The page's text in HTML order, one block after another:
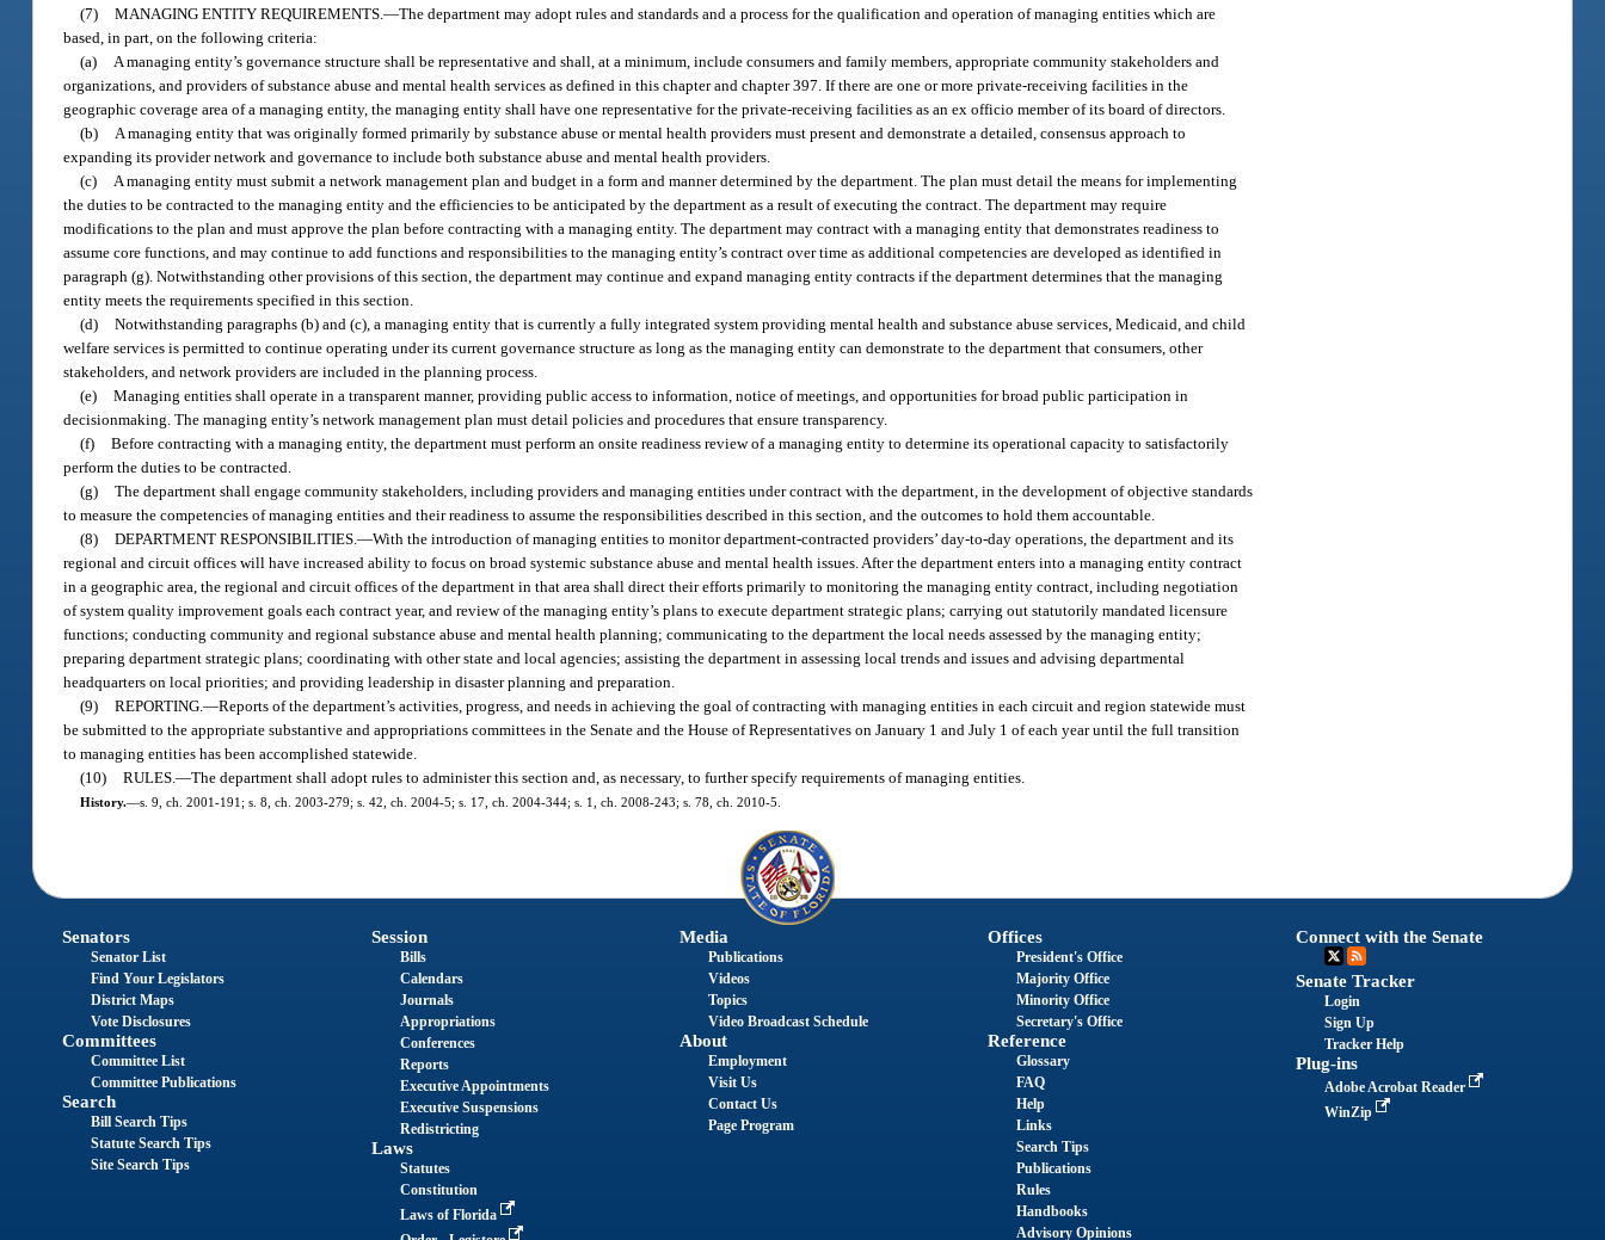
(7) MANAGING ENTITY REQUIREMENTS.—The department may adopt rules and standards and a process for the qualification and operation of managing entities which are
based, in part, on the following criteria:
(a)
A managing entity’s governance structure shall be representative and shall, at a minimum, include consumers and family members, appropriate community stakeholders and
organizations, and providers of substance abuse and mental health services as defined in this chapter and chapter 397. If there are one or more private-receiving facilities in the
geographic coverage area of a managing entity, the managing entity shall have one representative for the private-receiving facilities as an ex officio member of its board of directors.
(b)
A managing entity that was originally formed primarily by substance abuse or mental health providers must present and demonstrate a detailed, consensus approach to
expanding its provider network and governance to include both substance abuse and mental health providers.
(c)
A managing entity must submit a network management plan and budget in a form and manner determined by the department. The plan must detail the means for implementing
the duties to be contracted to the managing entity and the efficiencies to be anticipated by the department as a result of executing the contract. The department may require
modifications to the plan and must approve the plan before contracting with a managing entity. The department may contract with a managing entity that demonstrates readiness to
assume core functions, and may continue to add functions and responsibilities to the managing entity’s contract over time as additional competencies are developed as identified in
paragraph (g). Notwithstanding other provisions of this section, the department may continue and expand managing entity contracts if the department determines that the managing
entity meets the requirements specified in this section.
(d) Notwithstanding paragraphs (b) and (c), a managing entity that is currently a fully integrated system providing mental health and substance abuse services, Medicaid, and child
welfare services is permitted to continue operating under its current governance structure as long as the managing entity can demonstrate to the department that consumers, other
stakeholders, and network providers are included in the planning process.
(e) Managing entities shall operate in a transparent manner, providing public access to information, notice of meetings, and opportunities for broad public participation in
decisionmaking. The managing entity’s network management plan must detail policies and procedures that ensure transparency.
(f) Before contracting with a managing entity, the department must perform an onsite readiness review of a managing entity to determine its operational capacity to satisfactorily
perform the duties to be contracted.
(g) The department shall engage community stakeholders, including providers and managing entities under contract with the department, in the development of objective standards
to measure the competencies of managing entities and their readiness to assume the responsibilities described in this section, and the outcomes to hold them accountable.
(8) DEPARTMENT RESPONSIBILITIES.—With the introduction of managing entities to monitor department-contracted providers’ day-to-day operations, the department and its
regional and circuit offices will have increased ability to focus on broad systemic substance abuse and mental health issues. After the department enters into a managing entity contract
in a geographic area, the regional and circuit offices of the department in that area shall direct their efforts primarily to monitoring the managing entity contract, including negotiation
of system quality improvement goals each contract year, and review of the managing entity’s plans to execute department strategic plans; carrying out statutorily mandated licensure
functions; conducting community and regional substance abuse and mental health planning; communicating to the department the local needs assessed by the managing entity;
preparing department strategic plans; coordinating with other state and local agencies; assisting the department in assessing local trends and issues and advising departmental
headquarters on local priorities; and providing leadership in disaster planning and preparation.
(9) REPORTING.—Reports of the department’s activities, progress, and needs in achieving the goal of contracting with managing entities in each circuit and region statewide must
be submitted to the appropriate substantive and appropriations committees in the Senate and the House of Representatives on January 1 and July 1 of each year until the full transition
to managing entities has been accomplished statewide.
(10) RULES.—The department shall adopt rules to administer this section and, as necessary, to further specify requirements of managing entities.
History.—s. 9, ch. 2001-191; s. 8, ch. 2003-279; s. 42, ch. 2004-5; s. 17, ch. 2004-344; s. 1, ch. 2008-243; s. 78, ch. 2010-5.
Senators
Senator List
Find Your Legislators
District Maps
Vote Disclosures
Committees
Committee List
Committee Publications
Search
Bill Search Tips
Statute Search Tips
Site Search Tips
Session
Bills
Calendars
Journals
Appropriations
Conferences
Reports
Executive Appointments
Executive Suspensions
Redistricting
Laws
Statutes
Constitution
Laws of Florida
Media
Publications
Videos
Topics
Video Broadcast Schedule
About
Employment
Visit Us
Contact Us
Page Program
Offices
President's Office
Majority Office
Minority Office
Secretary's Office
Reference
Glossary
FAQ
Help
Links
Search Tips
Publications
Rules
Handbooks
Advisory Opinions
Connect with the Senate
Senate Tracker
Login
Sign Up
Tracker Help
Plug-ins
Adobe Acrobat Reader
WinZip